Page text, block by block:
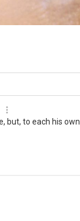
but, to each his own